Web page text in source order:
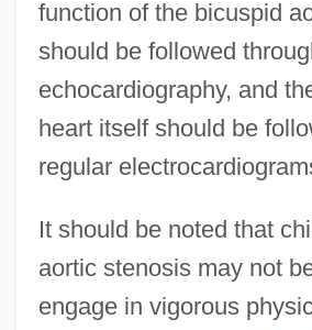
function of the bicuspid
should be followed
echocardiography, and
heart itself should be
regular
It should be noted that
aortic stenosis may not
engage in vigorous